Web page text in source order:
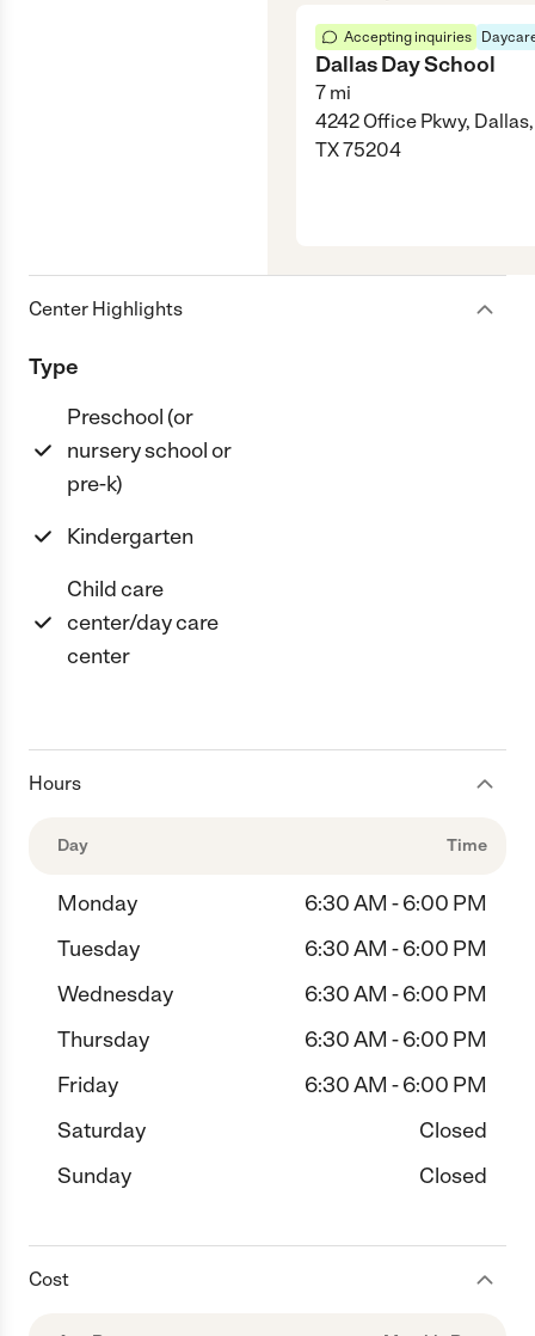
Accepting inquiries
Dallas Day School
7 mi
4242 Office Pkwy, Dallas,
TX 75204
Center Highlights
Type
Preschool (or
nursery school or
pre-k)
Kindergarten
Child care
center/day care
center
Hours
Day Time
Monday
6:30 AM - 6:00 PM
Tuesday
6:30 AM - 6:00 PM
Wednesday
6:30 AM - 6:00 PM
Thursday
6:30 AM - 6:00 PM
Friday
6:30 AM - 6:00 PM
Saturday
Closed
Sunday
Closed
Cost